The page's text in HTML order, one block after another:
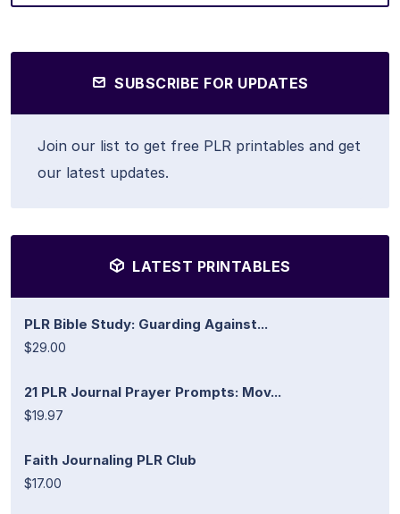
SUBSCRIBE FOR UPDATES
Join our list to get free PLR printables and get
our latest updates.
LATEST PRINTABLES
PLR Bible Study: Guarding Against...
$29.00
21 PLR Journal Prayer Prompts: Mov...
$19.97
Faith Journaling PLR Club
$17.00